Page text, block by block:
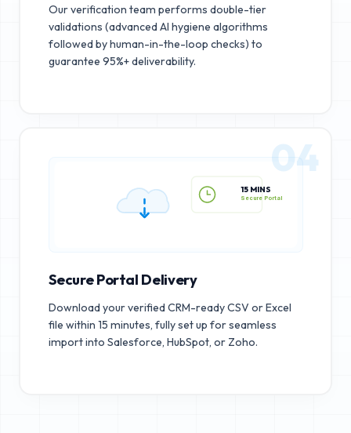
Our verification team performs double-tier
validations (advanced AI hygiene algorithms
followed by human-in-the-loop checks) to
guarantee 95%+ deliverability.
15 MINS
Secure Portal
04
Secure Portal Delivery
Download your verified CRM-ready CSV or Excel
file within 15 minutes, fully set up for seamless
import into Salesforce, HubSpot, or Zoho.